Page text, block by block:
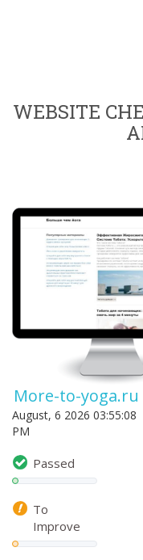
WEBSITE
More-to-yoga.ru
August, 6 2026 03:55:08
PM
Passed
To
Improve